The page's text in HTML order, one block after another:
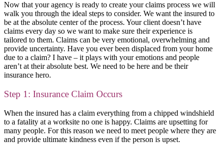
Now that your agency is ready to create your claims process we will
walk you through the ideal steps to consider. We want the insured to
be at the absolute center of the process. Your client doesn’t have
claims every day so we want to make sure their experience is
tailored to them. Claims can be very emotional, overwhelming and
provide uncertainty. Have you ever been displaced from your home
due to a claim? I have – it plays with your emotions and people
aren’t at their absolute best. We need to be here and be their
insurance hero.
Step 1: Insurance Claim Occurs
When the insured has a claim everything from a chipped windshield
to a fatality at a worksite no one is happy. Claims are upsetting for
many people. For this reason we need to meet people where they are
and provide ultimate kindness even if the person is upset.